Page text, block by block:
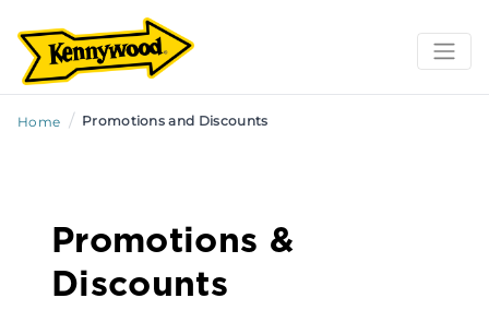
Home / Promotions and Discounts
Promotions &
Discounts